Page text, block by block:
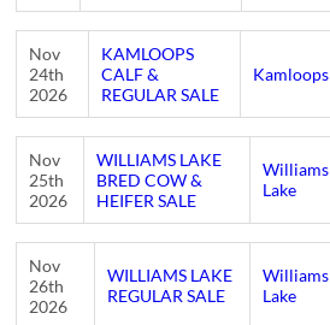
Nov
24th
2026
KAMLOOPS
CALF &
REGULAR SALE
Kamloops
Nov
25th
2026
WILLIAMS LAKE
BRED COW &
HEIFER SALE
Williams
Lake
Nov
26th
2026
WILLIAMS LAKE
REGULAR SALE
Williams
Lake